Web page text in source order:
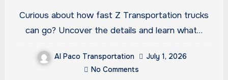
Curious about how fast Z Transportation trucks
can go? Uncover the details and learn what…
Al Paco Transportation
July 1, 2026
No Comments